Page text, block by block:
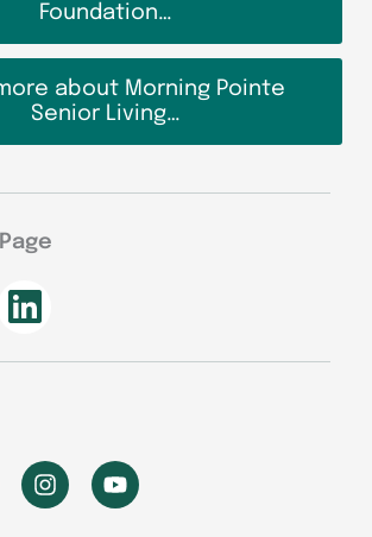
Foundation…
about Morning Pointe
Senior Living…
I
n
Y
o